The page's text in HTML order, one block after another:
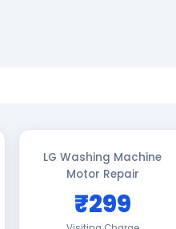
LG Washing Machine
Motor Repair
₹299